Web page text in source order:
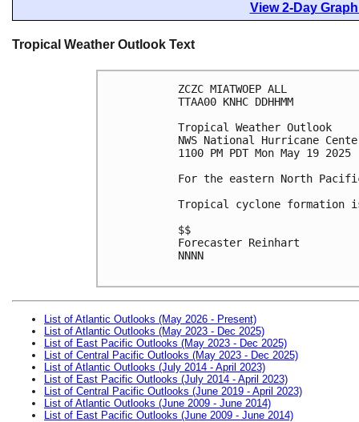
View 2-Day
Tropical Weather Outlook Text
ZCZC MIATWOEP ALL
TTAA00 KNHC DDHHMM
Tropical Weather Outlook
NWS National Hurricane
1100 PM PDT Mon May 19 2025
For the eastern North
Tropical cyclone formation
$$
Forecaster Reinhart
NNNN
List of Atlantic Outlooks (May 2026 - Present)
List of Atlantic Outlooks (May 2023 - Dec 2025)
List of East Pacific Outlooks (May 2023 - Dec 2025)
List of Central Pacific Outlooks (May 2023 - Dec 2025)
List of Atlantic Outlooks (July 2014 - April 2023)
List of East Pacific Outlooks (July 2014 - April 2023)
List of Central Pacific Outlooks (June 2019 - April 2023)
List of Atlantic Outlooks (June 2009 - June 2014)
List of East Pacific Outlooks (June 2009 - June 2014)